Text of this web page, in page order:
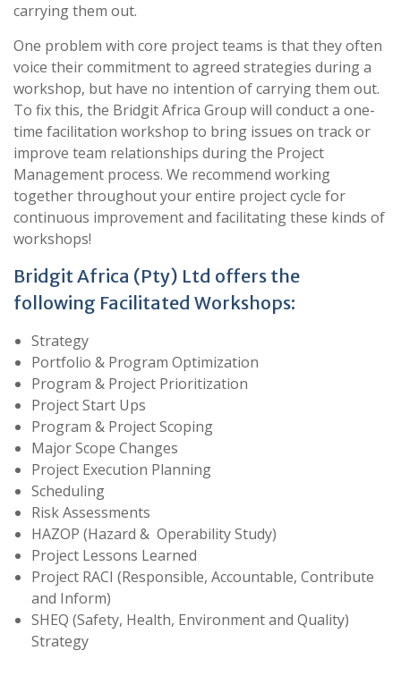
carrying them out.
One problem with core project teams is that they often
voice their commitment to agreed strategies during a
workshop, but have no intention of carrying them out.
To fix this, the Bridgit Africa Group will conduct a one-
time facilitation workshop to bring issues on track or
improve team relationships during the Project
Management process. We recommend working
together throughout your entire project cycle for
continuous improvement and facilitating these kinds of
workshops!
Bridgit Africa (Pty) Ltd offers the
following Facilitated Workshops:
Strategy
Portfolio & Program Optimization
Program & Project Prioritization
Project Start Ups
Program & Project Scoping
Major Scope Changes
Project Execution Planning
Scheduling
Risk Assessments
HAZOP (Hazard & Operability Study)
Project Lessons Learned
Project RACI (Responsible, Accountable, Contribute
and Inform)
SHEQ (Safety, Health, Environment and Quality)
Strategy